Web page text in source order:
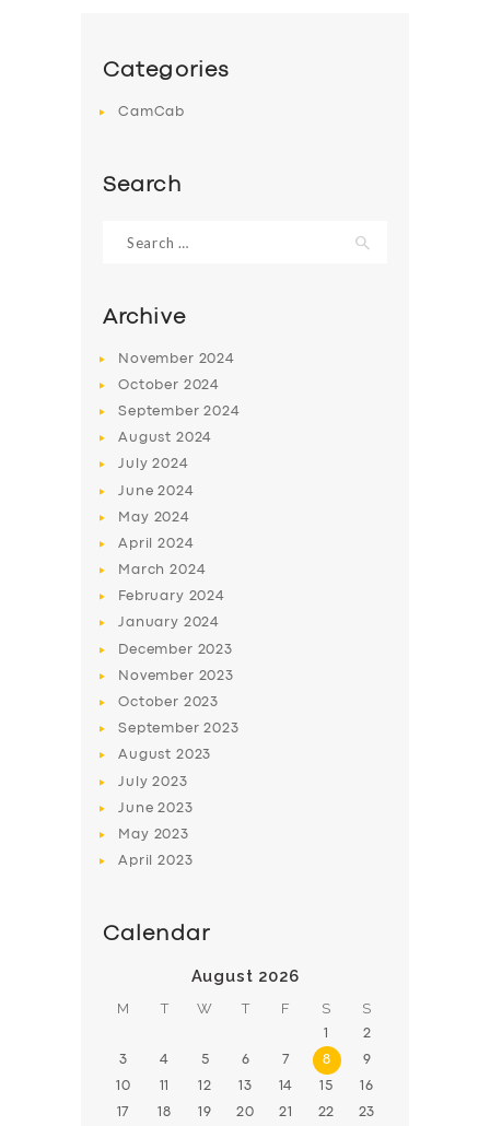
SERVICES
BUSINESS
ABOUT US
DRIVERS
SUPPORT
Categories
CamCab
Search
for:
Archive
November 2024
October 2024
September2024
August 2024
July2024
June2024
May 2024
April2024
March2024
February 2024
January 2024
December 2023
November 2023
October 2023
September2023
August 2023
July2023
June2023
May 2023
April2023
Calendar
August 2026
M T W T F S S
1 2
3 4 5 6 7 8 9
10 11 12 13 14 15 16
17 18 19 20 21 22 23